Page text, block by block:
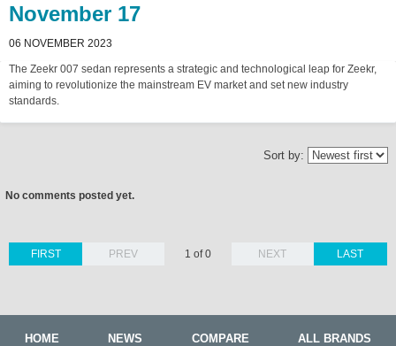
November 17
06 NOVEMBER 2023
The Zeekr 007 sedan represents a strategic and technological leap for Zeekr,
aiming to revolutionize the mainstream EV market and set new industry
standards.
Sort by:
No comments posted yet.
LAST
FIRST PREV 1 of 0 NEXT
HOME NEWS COMPARE ALL BRANDS